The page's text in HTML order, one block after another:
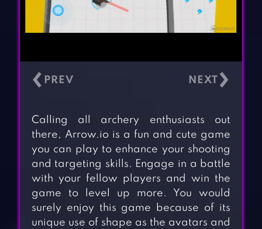
‹ ›
Calling all archery enthusiasts out
there, Arrow.io is a fun and cute game
you can play to enhance your shooting
and targeting skills. Engage in a battle
with your fellow players and win the
game to level up more. You would
surely enjoy this game because of its
unique use of shape as the avatars and